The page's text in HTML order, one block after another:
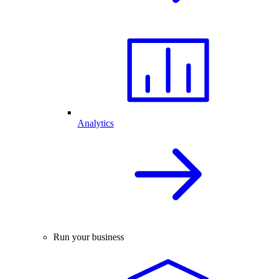
Analytics
Run your business